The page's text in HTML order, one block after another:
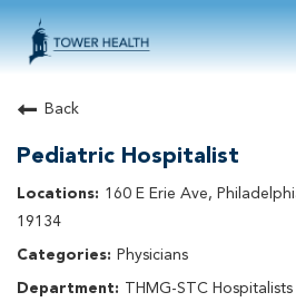
About Tower Health
Search Physician / APP Careers
Search Other Careers
Benefits
Events
Current Employee?Clickhereto
Back
Pediatric Hospitalist
160 E Erie Ave,
19134
Physicians
THMG-STC Hospitalists